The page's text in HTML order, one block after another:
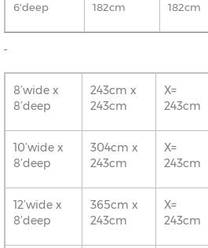
6'deep
182cm
182cm
8’wide x
8’deep
243cm x
243cm
X=
243cm
10’wide x
8’deep
304cm x
243cm
X=
243cm
12’wide x
8’deep
365cm x
243cm
X=
243cm